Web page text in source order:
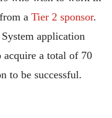
a Tier 2 sponsor.
application
acquire a total of 70
to be successful.